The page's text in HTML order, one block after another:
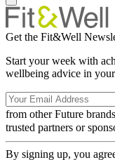
Get the Fit&Well
Start your week with
wellbeing advice in
from other Future brands
trusted partners or
By signing up, you